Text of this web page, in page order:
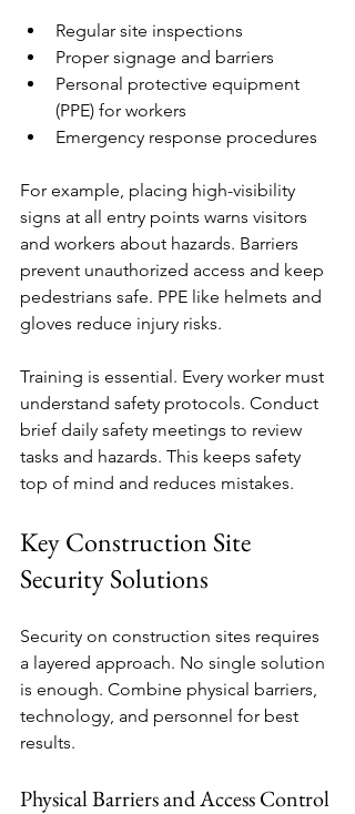
Regular site inspections
Proper signage and barriers
Personal protective equipment
(PPE) for workers
Emergency response procedures
For example, placing high-visibility
signs at all entry points warns visitors
and workers about hazards. Barriers
prevent unauthorized access and keep
pedestrians safe. PPE like helmets and
gloves reduce injury risks.
Training is essential. Every worker must
understand safety protocols. Conduct
brief daily safety meetings to review
tasks and hazards. This keeps safety
top of mind and reduces mistakes.
Key Construction Site
Security Solutions
Security on construction sites requires
a layered approach. No single solution
is enough. Combine physical barriers,
technology, and personnel for best
results.
Physical Barriers and Access Control